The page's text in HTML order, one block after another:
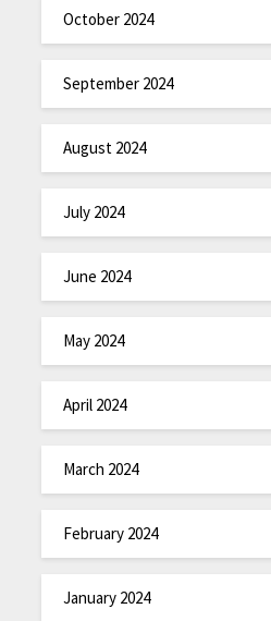
October 2024
September 2024
August 2024
July 2024
June 2024
May 2024
April 2024
March 2024
February 2024
January 2024